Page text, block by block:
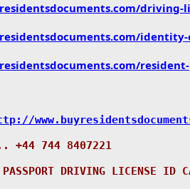
driving-
identity-
www.
+44 744 8407221
PASSPORT DRIVING LICENSE ID